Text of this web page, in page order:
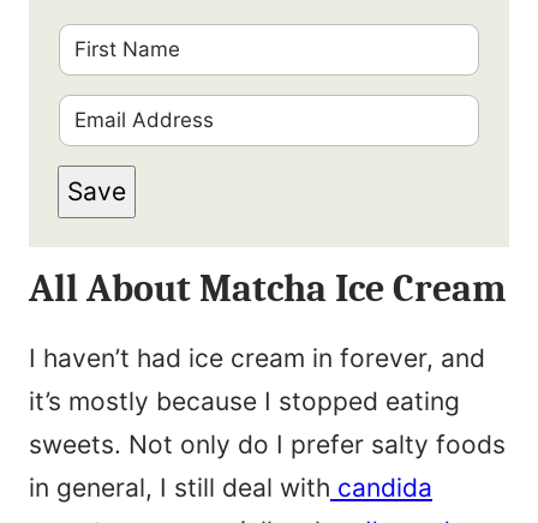
s
t
a
m
e
*
a
i
Save
All About Matcha Ice Cream
I haven’t had ice cream in forever, and
it’s mostly because I stopped eating
sweets. Not only do I prefer salty foods
in general, I still deal with candida